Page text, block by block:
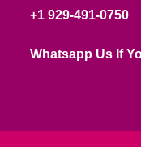
+1 929-491-0750
Whatsapp Us If